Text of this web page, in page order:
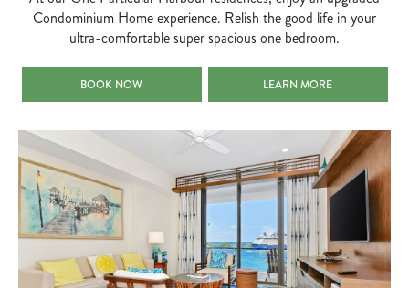
Condominium Home experience. Relish the good life in your
ultra-comfortable super spacious one bedroom.
OCEANFRONT STUDIO 2 FULL SIZE RESIDENCE
BOOK NOW OCEANFRONT STUDIO 2
LEARN MORE